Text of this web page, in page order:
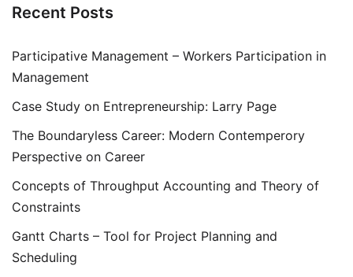
Recent Posts
Participative Management – Workers Participation in
Management
Case Study on Entrepreneurship: Larry Page
The Boundaryless Career: Modern Contemperory
Perspective on Career
Concepts of Throughput Accounting and Theory of
Constraints
Gantt Charts – Tool for Project Planning and
Scheduling